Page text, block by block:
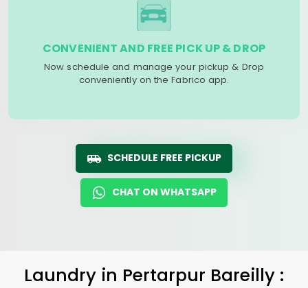
CONVENIENT AND FREE PICK UP & DROP
Now schedule and manage your pickup & Drop
conveniently on the Fabrico app.
SCHEDULE FREE PICKUP
CHAT ON WHATSAPP
Laundry in Pertarpur Bareilly :